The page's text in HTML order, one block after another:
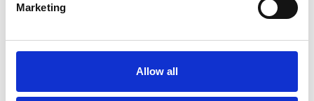
Marketing
Allow all